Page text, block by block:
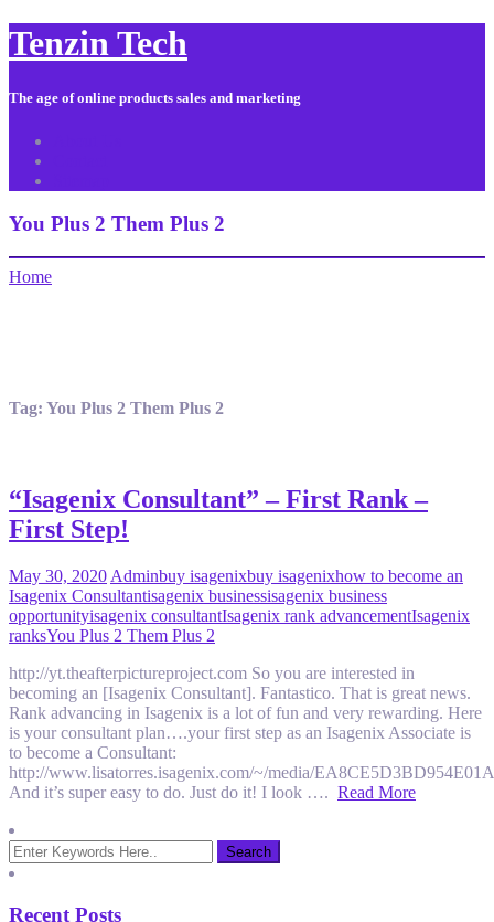
Tenzin Tech
The age of online products sales and marketing
You Plus 2 Them Plus 2
Home
Tag: You Plus 2 Them Plus 2
“Isagenix Consultant” – First Rank –
First Step!
May 30, 2020 Adminbuy isagenixbuy isagenixhow to become an
Isagenix Consultantisagenix businessisagenix business
opportunityisagenix consultantIsagenix rank advancementIsagenix
ranksYou Plus 2 Them Plus 2
http://yt.theafterpictureproject.com So you are interested in
becoming an [Isagenix Consultant]. Fantastico. That is great news.
Rank advancing in Isagenix is a lot of fun and very rewarding. Here
is your consultant plan….your first step as an Isagenix Associate is
to become a Consultant:
http://www.lisatorres.isagenix.com/~/media/
And it’s super easy to do. Just do it! I look …. Read More
Recent Posts